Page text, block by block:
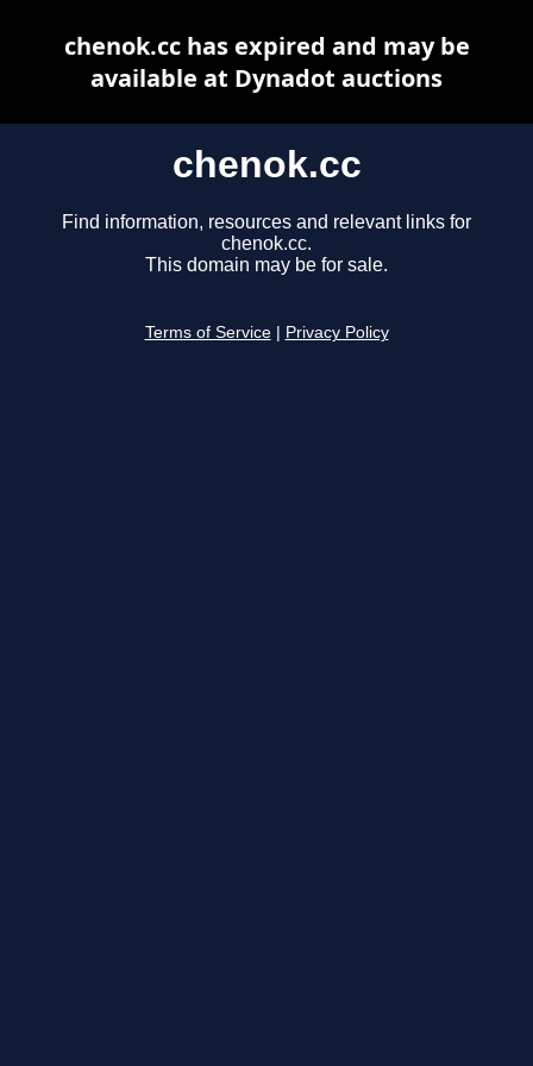
chenok.cc
Find information, resources and relevant links for
chenok.cc.
This domain may be for sale.
Terms of Service Privacy Policy
chenok.cc has expired and may be
available at Dynadot auctions